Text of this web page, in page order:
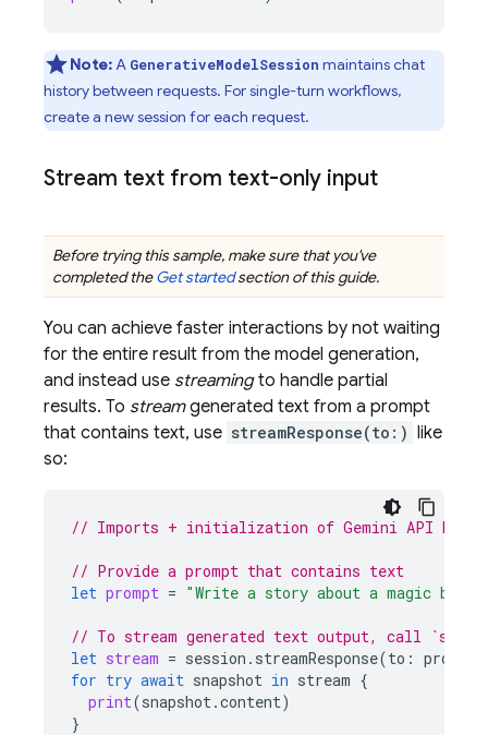
Note:A GenerativeModelSession maintains chat
history between requests. For single-turn workflows,
create a new session for each request.
Stream text from text-only input
Before trying this sample, make sure that you've
completed theGet startedsection of this guide.
You can achieve faster interactions by not waiting
for the entire result from the model generation,
and instead use streamingto handle partial
results. To streamgenerated text from a prompt
that contains text, use streamResponse(to:) like
so:
// Imports + initialization of Gemini API
// Provide a prompt that contains text
let prompt = "Write a story about a magic
// To stream generated text output, call
let stream = session . streamResponse(to : prompt
for try await snapshot in stream {
print(snapshot.content)
}